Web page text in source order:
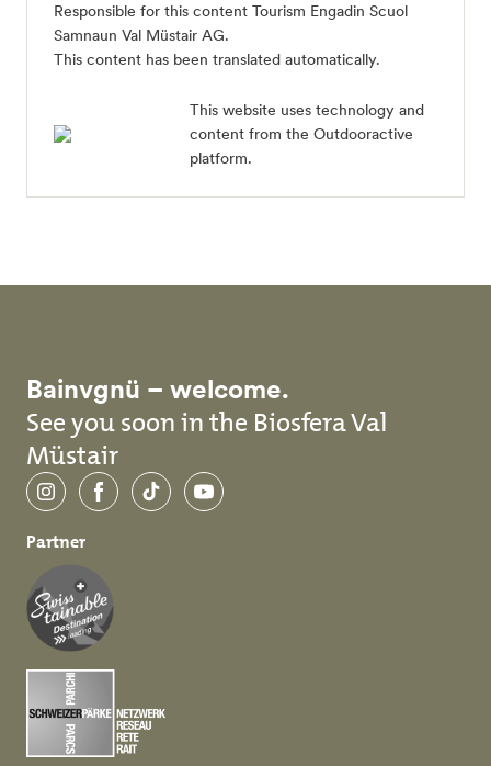
Responsible for this content Tourism Engadin Scuol
Samnaun Val Müstair AG.
This content has been translated automatically.
This website uses technology and
content from the Outdooractive
platform.
Bainvgnü – welcome.
See you soon in the Biosfera Val
Müstair
InstagramFacebookTikTokYouTube
Partner